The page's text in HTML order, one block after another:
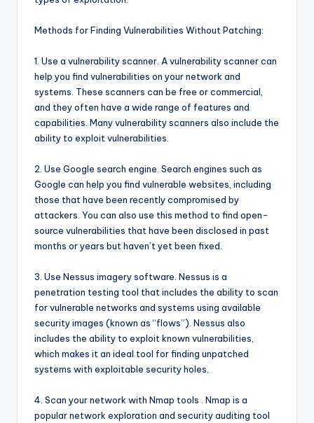
Methods for Finding Vulnerabilities Without Patching:
1. Use a vulnerability scanner. A vulnerability scanner can
help you find vulnerabilities on your network and
systems. These scanners can be free or commercial,
and they often have a wide range of features and
capabilities. Many vulnerability scanners also include the
ability to exploit vulnerabilities.
2. Use Google search engine. Search engines such as
Google can help you find vulnerable websites, including
those that have been recently compromised by
attackers. You can also use this method to find open-
source vulnerabilities that have been disclosed in past
months or years but haven’t yet been fixed.
3. Use Nessus imagery software. Nessus is a
penetration testing tool that includes the ability to scan
for vulnerable networks and systems using available
security images (known as “flows”). Nessus also
includes the ability to exploit known vulnerabilities,
which makes it an ideal tool for finding unpatched
systems with exploitable security holes.
4. Scan your network with Nmap tools . Nmap is a
popular network exploration and security auditing tool